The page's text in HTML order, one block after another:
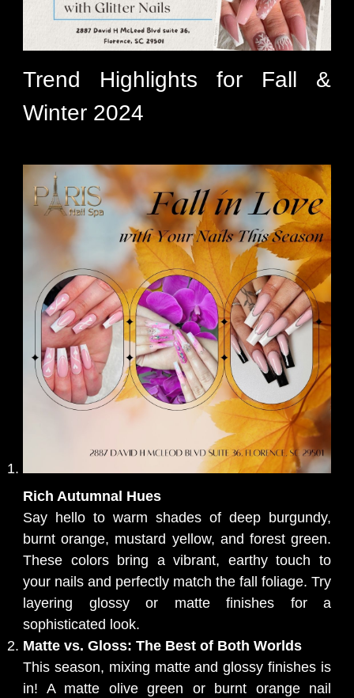
Trend Highlights for Fall &
Winter 2024
Rich Autumnal Hues
Say hello to warm shades of deep burgundy,
burnt orange, mustard yellow, and forest green.
These colors bring a vibrant, earthy touch to
your nails and perfectly match the fall foliage. Try
layering glossy or matte finishes for a
sophisticated look.
Matte vs. Gloss: The Best of Both Worlds
This season, mixing matte and glossy finishes is
in! A matte olive green or burnt orange nail